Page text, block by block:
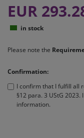
EUR
in stock
Please note the
Confirmation:
I confirm that I fulfill all
§12 para. 3 UStG
information.